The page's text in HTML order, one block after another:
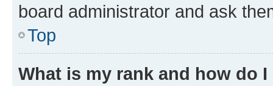
board administrator and ask
Top
What is my rank and how do